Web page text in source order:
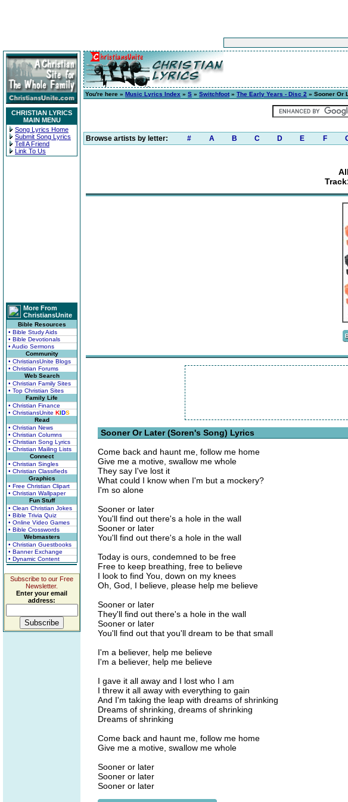
CHRISTIAN LYRICS
MAIN MENU
Song Lyrics Home
Submit Song Lyrics
Tell A Friend
Link To Us
More From
ChristiansUnite
Bible Resources
• Bible Study Aids
• Bible Devotionals
• Audio Sermons
Community
• ChristiansUnite Blogs
• Christian Forums
Web Search
• Christian Family Sites
• Top Christian Sites
Family Life
• Christian Finance
• ChristiansUnite KIDS
Read
• Christian News
• Christian Columns
• Christian Song Lyrics
• Christian Mailing Lists
Connect
• Christian Singles
• Christian Classifieds
Graphics
• Free Christian Clipart
• Christian Wallpaper
Fun Stuff
• Clean Christian Jokes
• Bible Trivia Quiz
• Online Video Games
• Bible Crosswords
Webmasters
• Christian Guestbooks
• Banner Exchange
• Dynamic Content
Subscribe to our Free
Newsletter.
Enter your email
address:
You're here » Music Lyrics Index » S » Switchfoot» The Early Years - Disc 2 » Sooner Or
Browse artists by letter: # A B C D E F
Sooner Or Later (Soren's Song) Lyrics
Come back and haunt me, follow me home
Give me a motive, swallow me whole
They say I've lost it
What could I know when I'm but a mockery?
I'm so alone
Sooner or later
You'll find out there's a hole in the wall
Sooner or later
You'll find out there's a hole in the wall
Today is ours, condemned to be free
Free to keep breathing, free to believe
I look to find You, down on my knees
Oh, God, I believe, please help me believe
Sooner or later
They'll find out there's a hole in the wall
Sooner or later
You'll find out that you'll dream to be that small
I'm a believer, help me believe
I'm a believer, help me believe
I gave it all away and I lost who I am
I threw it all away with everything to gain
And I'm taking the leap with dreams of shrinking
Dreams of shrinking, dreams of shrinking
Dreams of shrinking
Come back and haunt me, follow me home
Give me a motive, swallow me whole
Sooner or later
Sooner or later
Sooner or later